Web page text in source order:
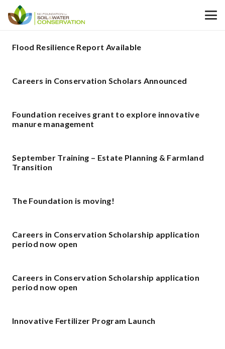
Flood Resilience Report Available
Careers in Conservation Scholars Announced
Foundation receives grant to explore innovative
manure management
September Training – Estate Planning & Farmland
Transition
The Foundation is moving!
Careers in Conservation Scholarship application
period now open
Careers in Conservation Scholarship application
period now open
Innovative Fertilizer Program Launch